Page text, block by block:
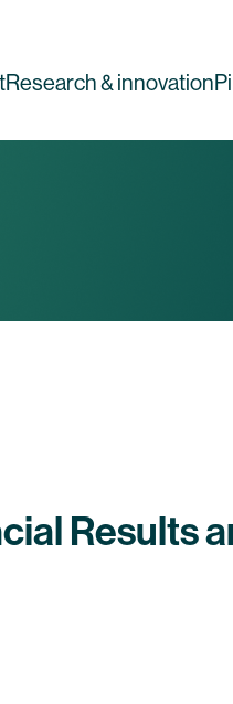
Research & innovation
Results